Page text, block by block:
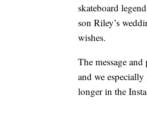
skateboard
son Riley’s
wishes.
The message
and we
longer in the